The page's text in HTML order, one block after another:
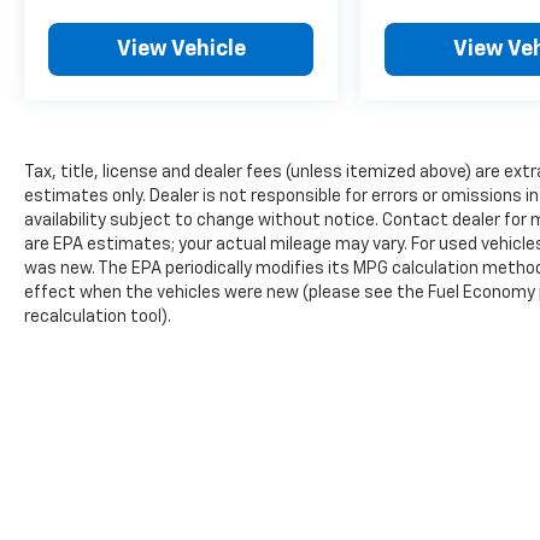
versatile and well-equipped minivan. We
invite you to experience it for yourself at
Olson Chevrolet, where our commitment to
View Vehicle View
Tax, title, license and dealer fees (unless itemized above) are
estimates only. Dealer is not responsible for errors or omissions
availability subject to change without notice. Contact dealer
are EPA estimates; your actual mileage may vary. For used
was new. The EPA periodically modifies its MPG calculation
effect when the vehicles were new (please see the Fuel
recalculation tool).